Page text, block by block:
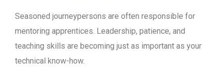
Seasoned journeypersons are often responsible for
mentoring apprentices. Leadership, patience, and
teaching skills are becoming just as important as your
technical know-how.